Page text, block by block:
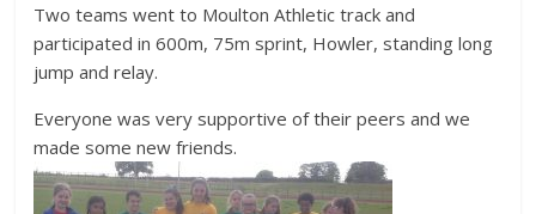
Two teams went to Moulton Athletic track and
participated in 600m, 75m sprint, Howler, standing long
jump and relay.
Everyone was very supportive of their peers and we
made some new friends.